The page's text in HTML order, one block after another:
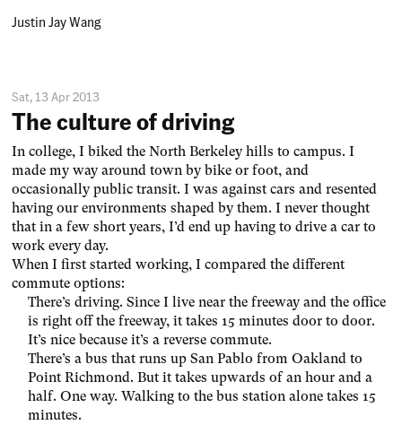
Justin Jay Wang
Sat, 13 Apr 2013
The culture of driving
In college, I biked the North Berkeley hills to campus. I
made my way around town by bike or foot, and
occasionally public transit. I was against cars and resented
having our environments shaped by them. I never thought
that in a few short years, I’d end up having to drive a car to
work every day.
When I first started working, I compared the different
commute options:
There’s driving. Since I live near the freeway and the office
is right off the freeway, it takes 15 minutes door to door.
It’s nice because it’s a reverse commute.
There’s a bus that runs up San Pablo from Oakland to
Point Richmond. But it takes upwards of an hour and a
half. One way. Walking to the bus station alone takes 15
minutes.